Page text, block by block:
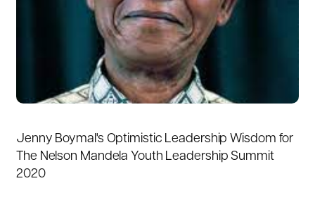
Jenny Boymal's Optimistic Leadership Wisdom for
The Nelson Mandela Youth Leadership Summit
2020